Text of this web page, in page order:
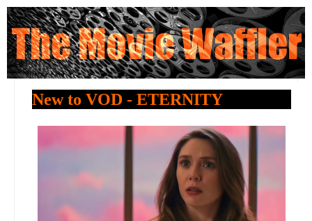
New to VOD - ETERNITY